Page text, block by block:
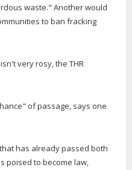
waste." Another would
to ban fracking
very rosy, the THR
of passage, says one
has already passed both
poised to become law,